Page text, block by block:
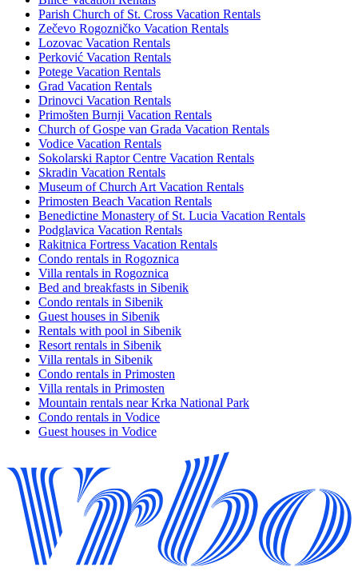
Parish Church of St. Cross Vacation Rentals
Zečevo Rogozničko Vacation Rentals
Lozovac Vacation Rentals
Perković Vacation Rentals
Potege Vacation Rentals
Grad Vacation Rentals
Drinovci Vacation Rentals
Primošten Burnji Vacation Rentals
Church of Gospe van Grada Vacation Rentals
Vodice Vacation Rentals
Sokolarski Raptor Centre Vacation Rentals
Skradin Vacation Rentals
Museum of Church Art Vacation Rentals
Primosten Beach Vacation Rentals
Benedictine Monastery of St. Lucia Vacation Rentals
Podglavica Vacation Rentals
Rakitnica Fortress Vacation Rentals
Condo rentals in Rogoznica
Villa rentals in Rogoznica
Bed and breakfasts in Sibenik
Condo rentals in Sibenik
Guest houses in Sibenik
Rentals with pool in Sibenik
Resort rentals in Sibenik
Villa rentals in Sibenik
Condo rentals in Primosten
Villa rentals in Primosten
Mountain rentals near Krka National Park
Condo rentals in Vodice
Guest houses in Vodice